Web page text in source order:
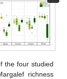
the four studied
richness